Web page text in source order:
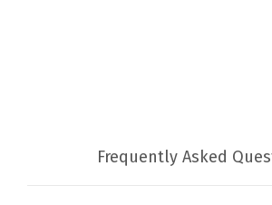
Frequently Asked